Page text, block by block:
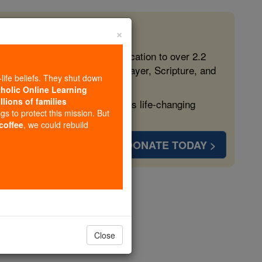
free, faithful Catholic education to over 2.2
form souls with truth, prayer, Scripture, and
more families and keep this life-changing
DONATE TODAY >
×
beliefs. They shut down
Online Learning
of families
to protect this mission. But
, we could rebuild
Close